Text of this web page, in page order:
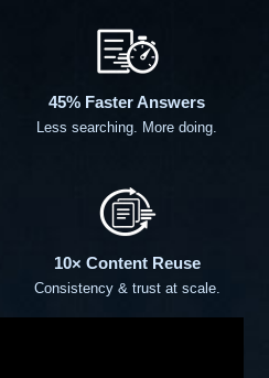
45% Faster Answers
Less searching. More doing.
10× Content Reuse
Consistency & trust at scale.